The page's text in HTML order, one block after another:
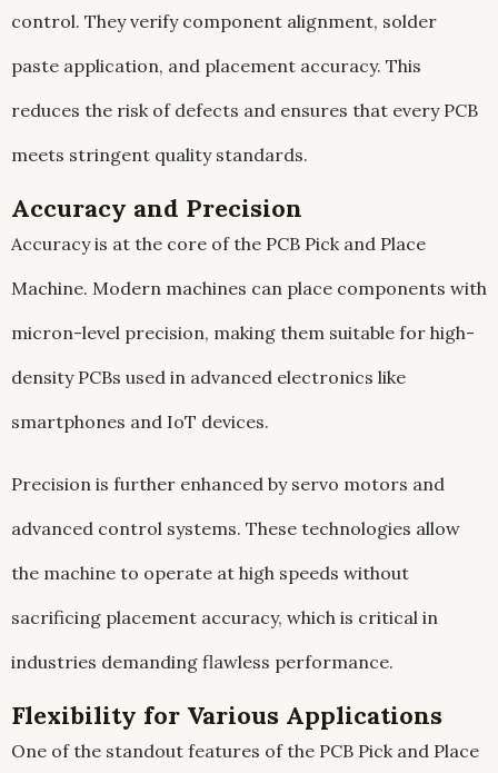
control. They verify component alignment, solder
paste application, and placement accuracy. This
reduces the risk of defects and ensures that every PCB
meets stringent quality standards.
Accuracy and Precision
Accuracy is at the core of the PCB Pick and Place
Machine. Modern machines can place components with
micron-level precision, making them suitable for high-
density PCBs used in advanced electronics like
smartphones and IoT devices.
Precision is further enhanced by servo motors and
advanced control systems. These technologies allow
the machine to operate at high speeds without
sacrificing placement accuracy, which is critical in
industries demanding flawless performance.
Flexibility for Various Applications
One of the standout features of the PCB Pick and Place